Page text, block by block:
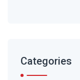
Categories